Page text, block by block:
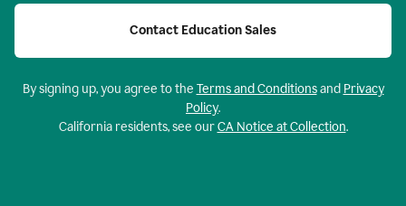
Contact Education Sales
By signing up, you agree to the Terms and Conditionsand Privacy
Policy.
California residents, see ourCA Notice at Collection.